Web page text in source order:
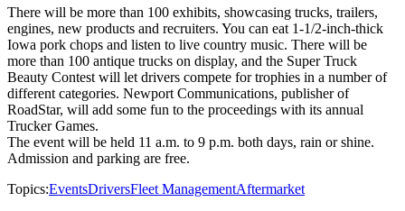
There will be more than 100 exhibits, showcasing trucks, trailers,
engines, new products and recruiters. You can eat 1-1/2-inch-thick
Iowa pork chops and listen to live country music. There will be
more than 100 antique trucks on display, and the Super Truck
Beauty Contest will let drivers compete for trophies in a number of
different categories. Newport Communications, publisher of
RoadStar, will add some fun to the proceedings with its annual
Trucker Games.
The event will be held 11 a.m. to 9 p.m. both days, rain or shine.
Admission and parking are free.
Topics:EventsDriversFleet ManagementAftermarket